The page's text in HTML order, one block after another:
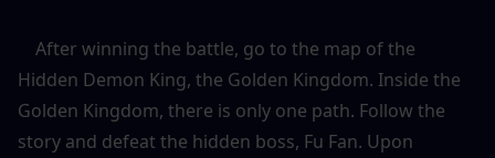
Hidden Demon King, the Golden Kingdom. Inside the
Golden Kingdom, there is only one path. Follow the
story and defeat the hidden boss, Fu Fan. Upon